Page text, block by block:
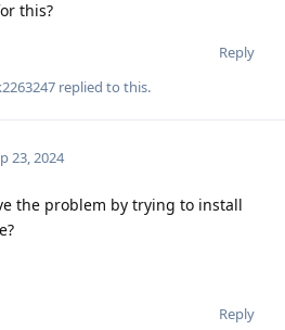
this?
Reply
replied to this.
23, 2024
the problem by trying to install
Reply